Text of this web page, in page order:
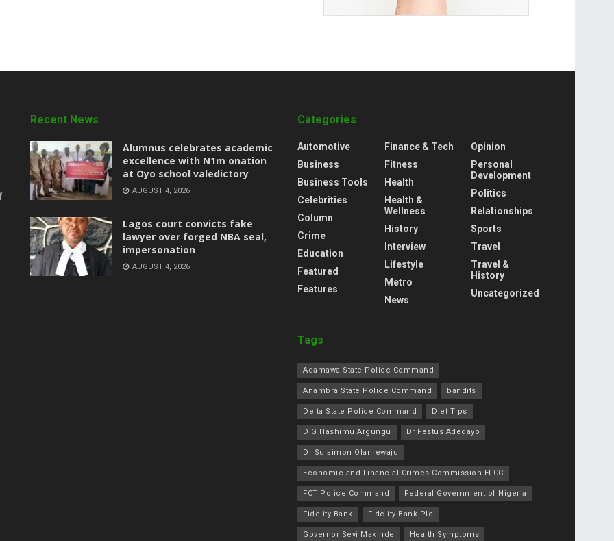
Recent News
Alumnus celebrates academic
excellence with N1m onation
at Oyo school valedictory
AUGUST 4, 2026
Lagos court convicts fake
lawyer over forged NBA seal,
impersonation
AUGUST 4, 2026
Categories
Automotive
Business
Business Tools
Celebrities
Column
Crime
Education
Featured
Features
Finance & Tech
Fitness
Health
Health &
Wellness
History
Interview
Lifestyle
Metro
News
Opinion
Personal
Development
Politics
Relationships
Sports
Travel
Travel &
History
Uncategorized
Tags
Adamawa State Police Command
Anambra State Police Command bandits
Delta State Police Command Diet Tips
DIG Hashimu Argungu Dr Festus Adedayo
Dr Sulaimon Olanrewaju
Economic and Financial Crimes Commission EFCC
FCT Police Command Federal Government of Nigeria
Fidelity Bank Fidelity Bank Plc
Governor Seyi Makinde Health Symptoms